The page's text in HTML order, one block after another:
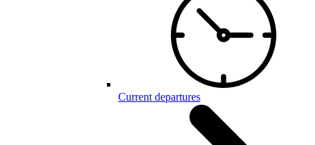
Current departures